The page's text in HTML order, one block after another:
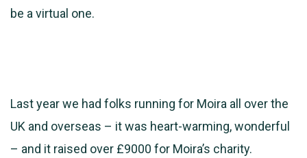
be a virtual one.
Last year we had folks running for Moira all over the
UK and overseas – it was heart-warming, wonderful
– and it raised over £9000 for Moira’s charity.